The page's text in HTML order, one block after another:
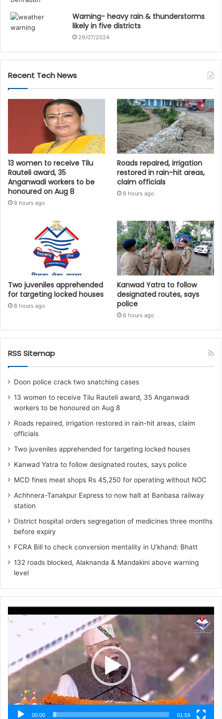
Warning- heavy rain & thunderstorms
likely in five districts
29/07/2024
Recent Tech News
13 women to receive Tilu
Rauteli award, 35
Anganwadi workers to be
honoured on Aug 8
8 hours ago
Roads repaired, irrigation
restored in rain-hit areas,
claim officials
8 hours ago
Two juveniles apprehended
for targeting locked houses
8 hours ago
Kanwad Yatra to follow
designated routes, says
police
8 hours ago
RSS Sitemap
Doon police crack two snatching cases
13 women to receive Tilu Rauteli award, 35 Anganwadi
workers to be honoured on Aug 8
Roads repaired, irrigation restored in rain-hit areas, claim
officials
Two juveniles apprehended for targeting locked houses
Kanwad Yatra to follow designated routes, says police
MCD fines meat shops Rs 45,250 for operating without NOC
Achhnera-Tanakpur Express to now halt at Banbasa railway
station
District hospital orders segregation of medicines three months
before expiry
FCRA Bill to check conversion mentality in U’khand: Bhatt
132 roads blocked, Alaknanda & Mandakini above warning
level
Player
00:00 01:59